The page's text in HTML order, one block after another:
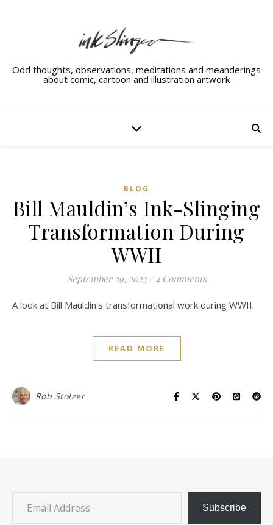
Odd thoughts, observations, meditations and meanderings
about comic, cartoon and illustration artwork
BLOG
Bill Mauldin’s Ink-Slinging
Transformation During
WWII
September 29, 2023 / 4 Comments
A look at Bill Mauldin's transformational work during WWII.
READ MORE
Rob Stolzer
Email Address
Subscribe